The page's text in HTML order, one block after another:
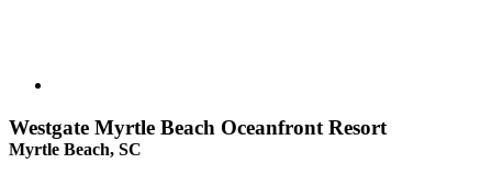
Westgate Myrtle Beach Oceanfront Resort
Myrtle Beach, SC